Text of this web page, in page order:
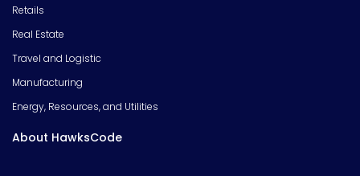
Retails
Real Estate
Travel and Logistic
Manufacturing
Energy, Resources, and Utilities
About HawksCode